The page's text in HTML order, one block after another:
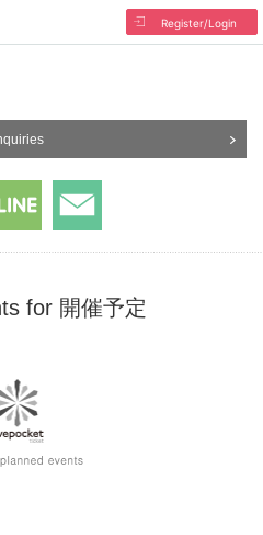
Register/Login
for 開催予定